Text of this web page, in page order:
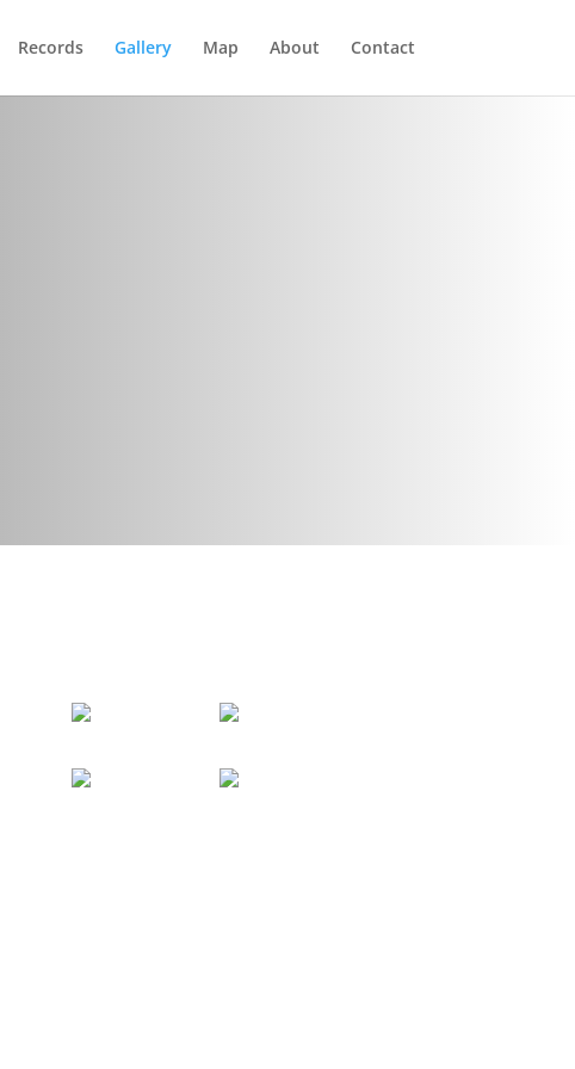
Records Gallery Map About Contact